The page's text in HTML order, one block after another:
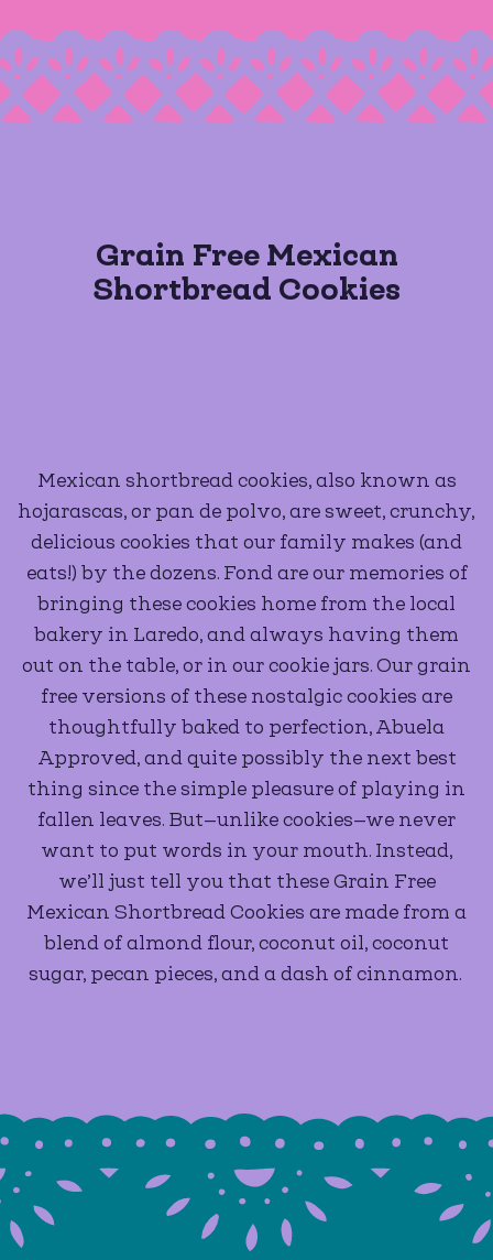
Grain Free Mexican
Shortbread Cookies
Mexican shortbread cookies, also known as
hojarascas, or pan de polvo, are sweet, crunchy,
delicious cookies that our family makes (and
eats!) by the dozens. Fond are our memories of
bringing these cookies home from the local
bakery in Laredo, and always having them
out on the table, or in our cookie jars. Our grain
free versions of these nostalgic cookies are
thoughtfully baked to perfection, Abuela
Approved, and quite possibly the next best
thing since the simple pleasure of playing in
fallen leaves. But—unlike cookies—we never
want to put words in your mouth. Instead,
we’ll just tell you that these Grain Free
Mexican Shortbread Cookies are made from a
blend of almond flour, coconut oil, coconut
sugar, pecan pieces, and a dash of cinnamon.